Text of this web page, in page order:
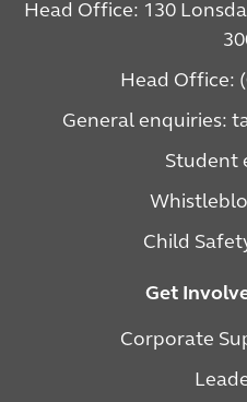
Head Office: 130
Head Office:
General enquiries:
Student
Child
Get
Corporate